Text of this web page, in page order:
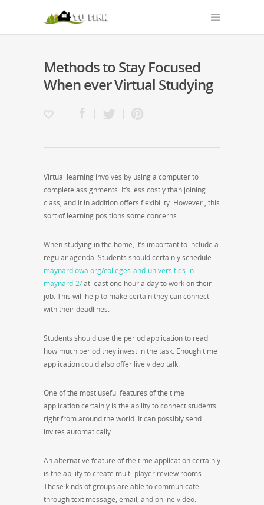
Methods to Stay Focused
When ever Virtual Studying
Virtual learning involves by using a computer to
complete assignments. It’s less costly than joining
class, and it in addition offers flexibility. However , this
sort of learning positions some concerns.
When studying in the home, it’s important to include a
regular agenda. Students should certainly schedule
maynardiowa.org/colleges-and-universities-in-
maynard-2/at least one hour a day to work on their
job. This will help to make certain they can connect
with their deadlines.
Students should use the period application to read
how much period they invest in the task. Enough time
application could also offer live video talk.
One of the most useful features of the time
application certainly is the ability to connect students
right from around the world. It can possibly send
invites automatically.
An alternative feature of the time application certainly
is the ability to create multi-player review rooms.
These kinds of groups are able to communicate
through text message, email, and online video.